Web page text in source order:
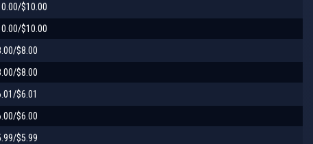
$10.00
$10.00
$8.00
$8.00
$6.01
$6.00
$5.99